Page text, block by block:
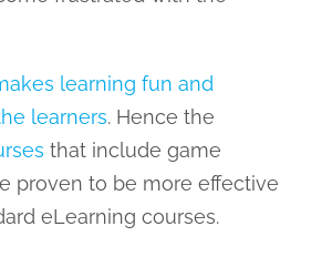
learning fun and
learners. Hence the
that include game
proven to be more effective
eLearning courses.